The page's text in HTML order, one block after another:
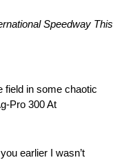
Speedway This
field in some chaotic
Pro 300 At
earlier I wasn’t